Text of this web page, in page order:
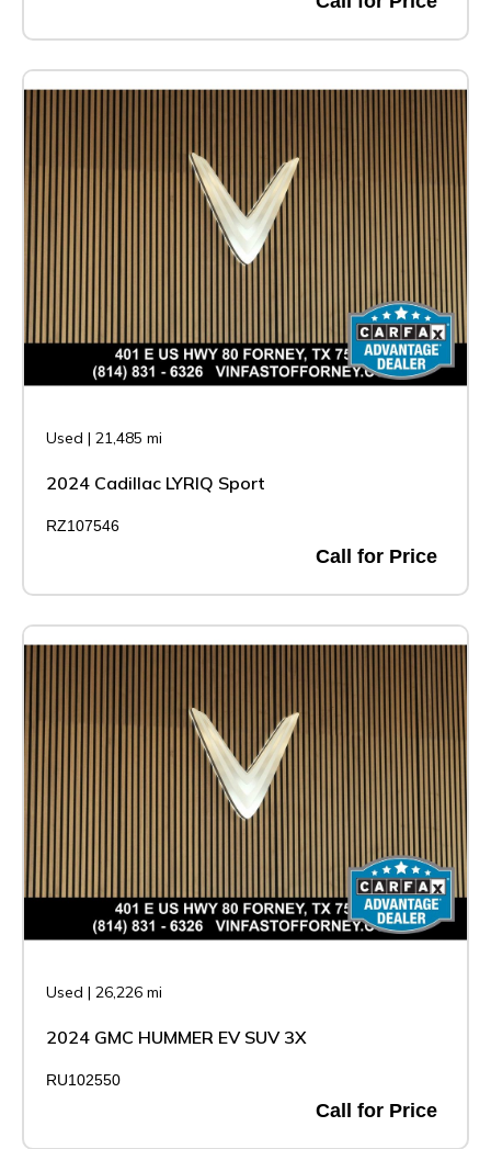
Used | 21,485 mi
2024 Cadillac LYRIQ Sport
RZ107546
Call for Price
Used | 26,226 mi
2024 GMC HUMMER EV SUV 3X
RU102550
Call for Price